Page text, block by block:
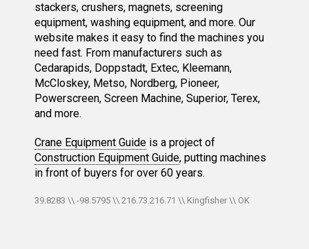
stackers, crushers, magnets, screening
equipment, washing equipment, and more. Our
website makes it easy to find the machines you
need fast. From manufacturers such as
Cedarapids, Doppstadt, Extec, Kleemann,
McCloskey, Metso, Nordberg, Pioneer,
Powerscreen, Screen Machine, Superior, Terex,
and more.
Crane Equipment Guide is a project of
Construction Equipment Guide, putting machines
in front of buyers for over 60 years.
39.8283 \\ -98.5795 \\ 216.73.216.71 \\ Kingfisher \\ OK